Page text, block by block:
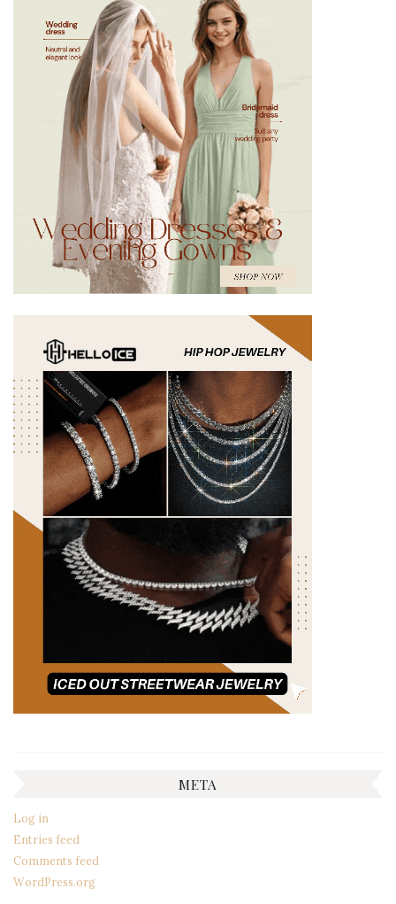
META
Log in
Entries feed
Comments feed
WordPress.org